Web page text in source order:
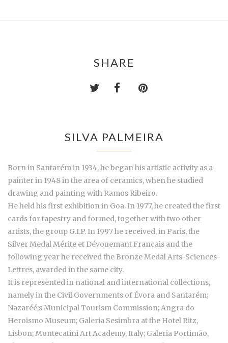
SHARE
SILVA PALMEIRA
Born in Santarém in 1934, he began his artistic activity as a
painter in 1948 in the area of ceramics, when he studied
drawing and painting with Ramos Ribeiro.
He held his first exhibition in Goa. In 1977, he created the first
cards for tapestry and formed, together with two other
artists, the group G.I.P. In 1997 he received, in Paris, the
Silver Medal Mérite et Dévouemant Français and the
following year he received the Bronze Medal Arts-Sciences-
Lettres, awarded in the same city.
It is represented in national and international collections,
namely in the Civil Governments of Évora and Santarém;
Nazaréé;s Municipal Tourism Commission; Angra do
Heroismo Museum; Galeria Sesimbra at the Hotel Ritz,
Lisbon; Montecatini Art Academy, Italy; Galeria Portimão,